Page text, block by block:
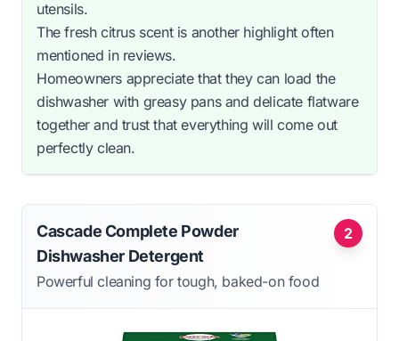
utensils.
The fresh citrus scent is another highlight often
mentioned in reviews.
Homeowners appreciate that they can load the
dishwasher with greasy pans and delicate flatware
together and trust that everything will come out
perfectly clean.
2
Cascade Complete Powder
Dishwasher Detergent
Powerful cleaning for tough, baked-on food